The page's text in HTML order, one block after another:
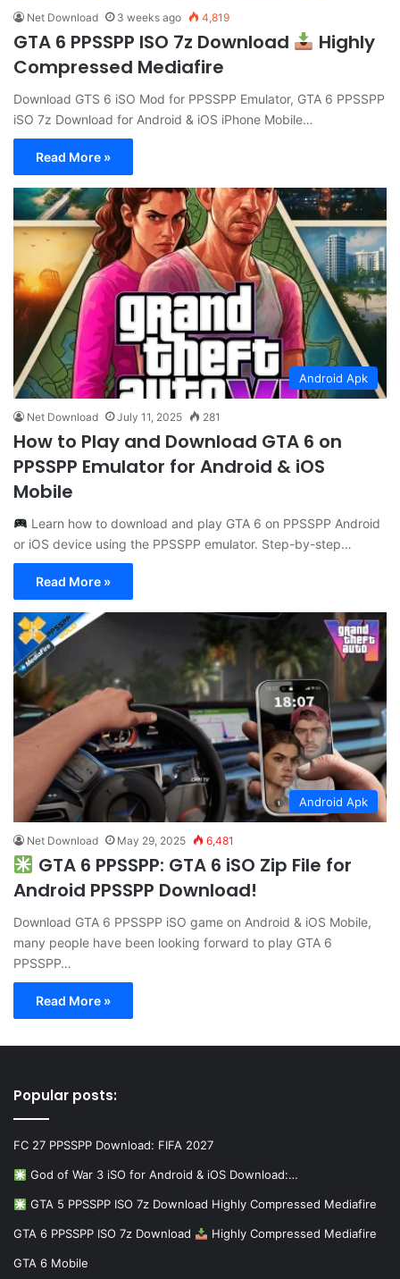
Net Download 3 weeks ago 4,819
GTA 6 PPSSPP ISO 7z Download
Highly
Compressed Mediafire
Download GTS 6 iSO Mod for PPSSPP Emulator, GTA 6 PPSSPP
iSO 7z Download for Android & iOS iPhone Mobile…
Read More »
Android Apk
Net Download July 11, 2025 281
How to Play and Download GTA 6 on
PPSSPP Emulator for Android & iOS
Mobile
Learn how to download and play GTA 6 on PPSSPP Android
or iOS device using the PPSSPP emulator. Step-by-step…
Read More »
Android Apk
Net Download May 29, 2025 6,481
GTA 6 PPSSPP: GTA 6 iSO Zip File for
Android PPSSPP Download!
Download GTA 6 PPSSPP iSO game on Android & iOS Mobile,
many people have been looking forward to play GTA 6
PPSSPP…
Read More »
Popular posts:
FC 27 PPSSPP Download: FIFA 2027
God of War 3 iSO for Android & iOS Download:…
GTA 5 PPSSPP ISO 7z Download Highly Compressed Mediafire
GTA 6 PPSSPP ISO 7z Download Highly Compressed Mediafire
GTA 6 Mobile